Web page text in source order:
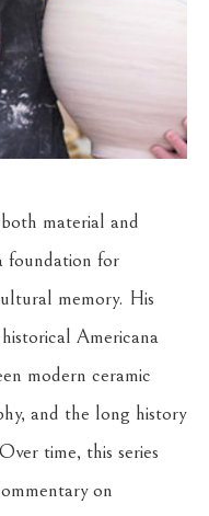
material and
foundation for
memory. His
Americana
modern ceramic
and the long history
time, this series
on